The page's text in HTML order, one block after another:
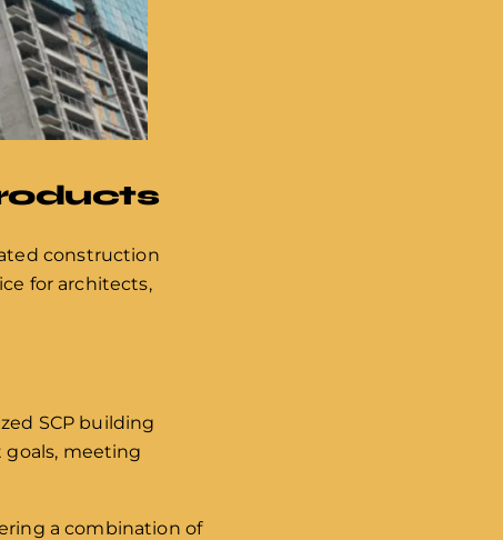
construction
for architects,
SCP building
meeting
a combination of